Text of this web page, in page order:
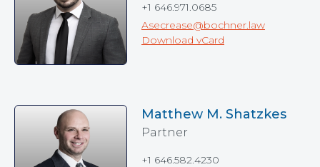
+1 646.971.0685
Asecrease@bochner.law
Download vCard
Matthew M. Shatzkes
Partner
+1 646.582.4230